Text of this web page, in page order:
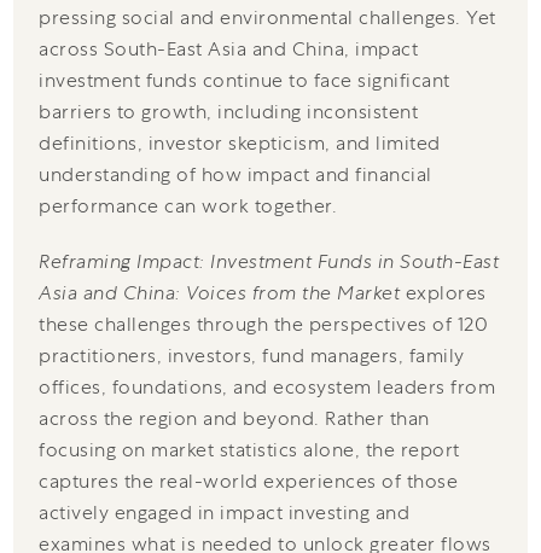
pressing social and environmental challenges. Yet
across South-East Asia and China, impact
investment funds continue to face significant
barriers to growth, including inconsistent
definitions, investor skepticism, and limited
understanding of how impact and financial
performance can work together.
Reframing Impact: Investment Funds in South-East
Asia and China: Voices from the Marketexplores
these challenges through the perspectives of 120
practitioners, investors, fund managers, family
offices, foundations, and ecosystem leaders from
across the region and beyond. Rather than
focusing on market statistics alone, the report
captures the real-world experiences of those
actively engaged in impact investing and
examines what is needed to unlock greater flows